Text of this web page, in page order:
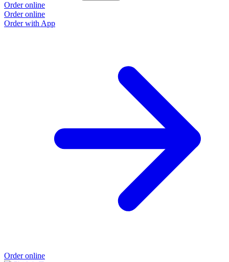
Order online
Order online
Order with App
Order online